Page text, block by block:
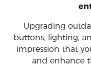
Upgrading
buttons, lighting,
impression that
and enhance